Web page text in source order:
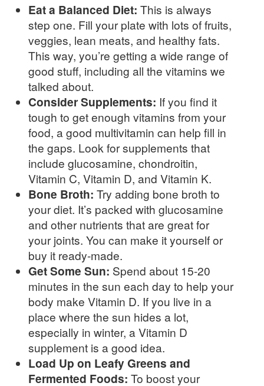
Eat a Balanced Diet: This is always
step one. Fill your plate with lots of fruits,
veggies, lean meats, and healthy fats.
This way, you’re getting a wide range of
good stuff, including all the vitamins we
talked about.
Consider Supplements: If you find it
tough to get enough vitamins from your
food, a good multivitamin can help fill in
the gaps. Look for supplements that
include glucosamine, chondroitin,
Vitamin C, Vitamin D, and Vitamin K.
Bone Broth: Try adding bone broth to
your diet. It’s packed with glucosamine
and other nutrients that are great for
your joints. You can make it yourself or
buy it ready-made.
Get Some Sun: Spend about 15-20
minutes in the sun each day to help your
body make Vitamin D. If you live in a
place where the sun hides a lot,
especially in winter, a Vitamin D
supplement is a good idea.
Load Up on Leafy Greens and
Fermented Foods: To boost your